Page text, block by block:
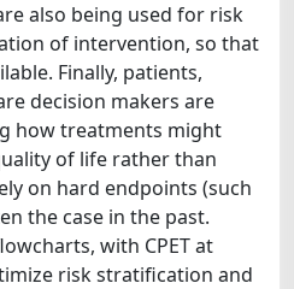
also being used for risk
of intervention, so that
Finally, patients,
decision makers are
how treatments might
of life rather than
on hard endpoints (such
the case in the past.
with CPET at
risk stratification and